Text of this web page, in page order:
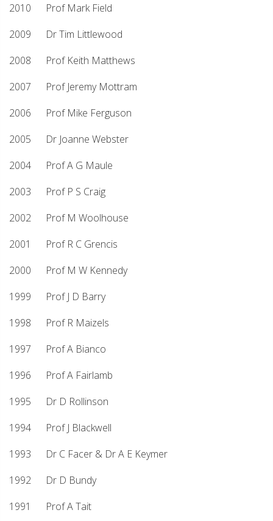
2010 Prof Mark Field
2009 Dr Tim Littlewood
2008 Prof Keith Matthews
2007 Prof Jeremy Mottram
2006 Prof Mike Ferguson
2005 Dr Joanne Webster
2004 Prof A G Maule
2003 Prof P S Craig
2002 Prof M Woolhouse
2001 Prof R C Grencis
2000 Prof M W Kennedy
1999 Prof J D Barry
1998 Prof R Maizels
1997 Prof A Bianco
1996 Prof A Fairlamb
1995 Dr D Rollinson
1994 Prof J Blackwell
1993 Dr C Facer & Dr A E Keymer
1992 Dr D Bundy
1991 Prof A Tait